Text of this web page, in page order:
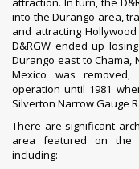
into the Durango area,
and attracting Hollywood
D&RGW ended up
Durango east toChama,
Mexico was removed,
operation until 1981
Silverton Narrow Gauge
There are significant
area featured on the
including: